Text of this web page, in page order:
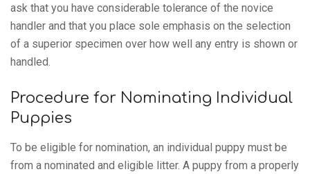
ask that you have considerable tolerance of the novice
handler and that you place sole emphasis on the selection
of a superior specimen over how well any entry is shown or
handled.
Procedure for Nominating Individual
Puppies
To be eligible for nomination, an individual puppy must be
from a nominated and eligible litter. A puppy from a properly